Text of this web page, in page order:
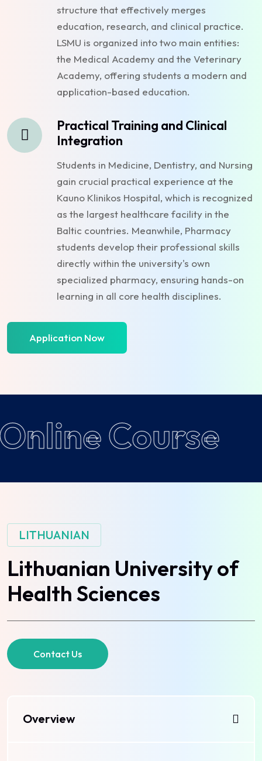
structure that effectively merges
education, research, and clinical practice.
LSMU is organized into two main entities:
the Medical Academy and the Veterinary
Academy, offering students a modern and
application-based education.
Practical Training and Clinical
Integration
Students in Medicine, Dentistry, and Nursing
gain crucial practical experience at the
Kauno Klinikos Hospital, which is recognized
as the largest healthcare facility in the
Baltic countries. Meanwhile, Pharmacy
students develop their professional skills
directly within the university's own
specialized pharmacy, ensuring hands-on
learning in all core health disciplines.
Application Now
Course
LITHUANIAN
Lithuanian University of
Health Sciences
Contact Us
Overview